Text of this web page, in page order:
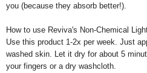
you (because they absorb better!).
How to use Reviva's Non-Chemical
Use this product 1-2x per week. Just
washed skin. Let it dry for about 5
your fingers or a dry washcloth.